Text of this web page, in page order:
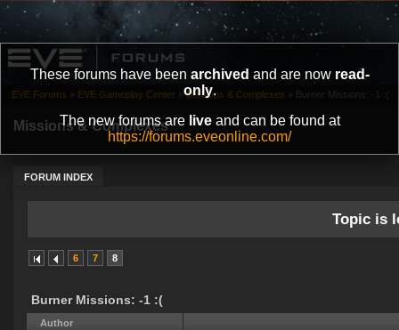
These forums have been archived and are now read-
only.
The new forums are liveand can be found at
https://forums.eveonline.com/
Missions & Complexes
FORUM INDEX
EVE Forums » EVE Gameplay Center » Missions & Complexes » Burner Missions: -1 :(
Topic is
6 7 8
Burner Missions: -1 :(
Author